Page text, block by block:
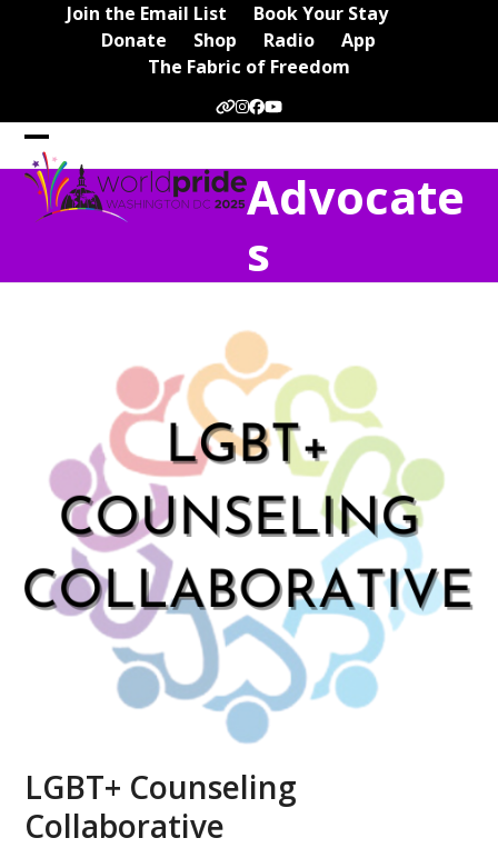
Join the Email List
Book Your Stay
Donate
Shop Radio
App
The Fabric of Freedom
Website
Instagram
Facebook
YouTube
Open
mobile
Close
mobile
Advocate
s
LGBT+ Counseling
Collaborative